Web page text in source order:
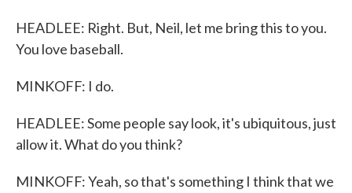
HEADLEE: Right. But, Neil, let me bring this to you.
You love baseball.
MINKOFF: I do.
HEADLEE: Some people say look, it's ubiquitous, just
allow it. What do you think?
MINKOFF: Yeah, so that's something I think that we